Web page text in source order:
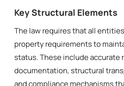
Key Structural Elements
The law requires that all
property requirements to
status. These include accurate
documentation, structural